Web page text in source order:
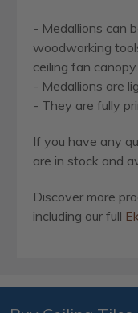
- Medallions can
woodworking
ceiling fan canopy.
- Medallions are
- They are fully
If you have any
are in stock and
Discover more
including our full